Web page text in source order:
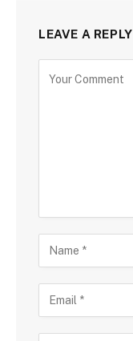
LEAVE A REPLY